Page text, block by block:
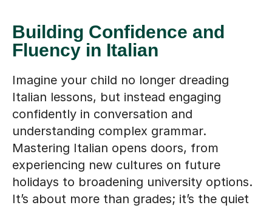
Building Confidence and
Fluency in Italian
Imagine your child no longer dreading
Italian lessons, but instead engaging
confidently in conversation and
understanding complex grammar.
Mastering Italian opens doors, from
experiencing new cultures on future
holidays to broadening university options.
It’s about more than grades; it’s the quiet